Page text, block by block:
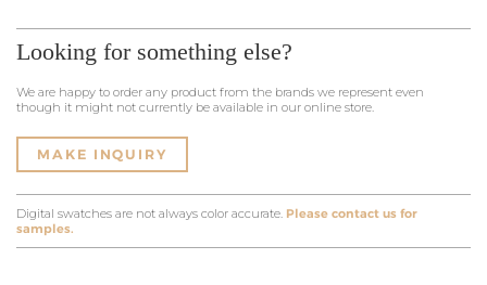
Looking for something else?
We are happy to order any product from the brands we represent even
though it might not currently be available in our online store.
MAKE INQUIRY
Digital swatches are not always color accurate. Please contact us for
samples.